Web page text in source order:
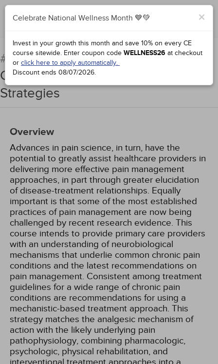
Add to Order Complete for Credit
#98704:Chronic Pain Syndromes:
Current Concepts and Treatment
Strategies
Overview
Advances in pain science, in turn, have the
potential to greatly assist healthcare providers in
delivering more effective pain management
approaches, in part through greater elucidation
of disease-treatment relationships. Equally
important is that some of the most established
practices of pain management are now being
challenged by recent research evidence. This
course intends to provide primary care providers
with an understanding of neurobiological
mechanisms that underlie common chronic pain
conditions and the latest recommendations on
pain management. Consistent among treatment
guidelines for a wide range of chronic pain
conditions are recommendations for using a
mechanistic-based treatment approach. This
strategy matches the analgesic mechanism of
action with the likely underlying pain
pathophysiology, combining pharmacologic,
psychologic, physical rehabilitation, and
×
Celebrate National Wellness Month 💙💚
Invest in your growth this month and save 10% on every CE
course sitewide. Enter coupon code WELLNESS26 at checkout
or click here to apply automatically.
Discount ends 08/07/2026.